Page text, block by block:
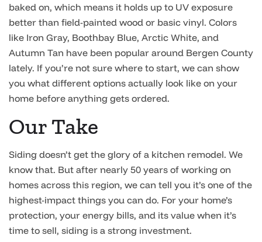
baked on, which means it holds up to UV exposure
better than field-painted wood or basic vinyl. Colors
like Iron Gray, Boothbay Blue, Arctic White, and
Autumn Tan have been popular around Bergen County
lately. If you’re not sure where to start, we can show
you what different options actually look like on your
home before anything gets ordered.
Our Take
Siding doesn’t get the glory of a kitchen remodel. We
know that. But after nearly 50 years of working on
homes across this region, we can tell you it’s one of the
highest-impact things you can do. For your home’s
protection, your energy bills, and its value when it’s
time to sell, siding is a strong investment.